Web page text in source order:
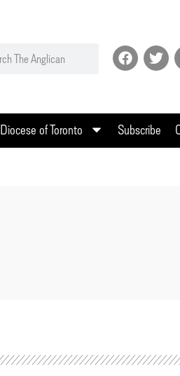
Diocese of Toronto Subscribe